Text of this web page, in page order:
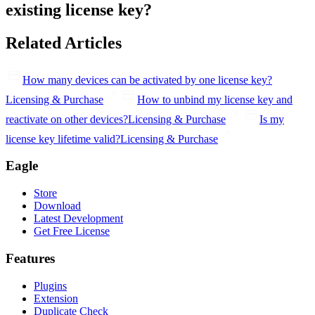
existing license key?
Related Articles
How many devices can be activated by one license key?
Licensing & Purchase
How to unbind my license key and
reactivate on other devices?Licensing & Purchase
Is my
license key lifetime valid?Licensing & Purchase
Eagle
Store
Download
Latest Development
Get Free License
Features
Plugins
Extension
Duplicate Check